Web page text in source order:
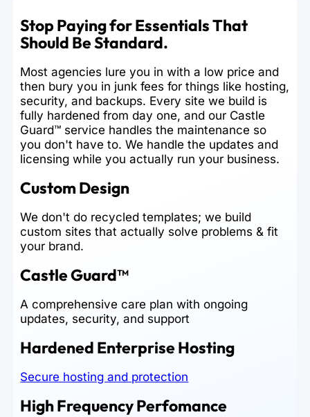
Stop Paying for Essentials That
Should Be Standard.
Most agencies lure you in with a low price and
then bury you in junk fees for things like hosting,
security, and backups. Every site we build is
fully hardened from day one, and our Castle
Guard™ service handles the maintenance so
you don't have to. We handle the updates and
licensing while you actually run your business.
Custom Design
We don't do recycled templates; we build
custom sites that actually solve problems & fit
your brand.
Castle Guard™
A comprehensive care plan with ongoing
updates, security, and support
Hardened Enterprise Hosting
Secure hosting and protection
High Frequency Perfomance